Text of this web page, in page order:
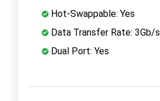
Hot-Swappable: Yes
Data Transfer Rate: 3Gb/s
Dual Port: Yes